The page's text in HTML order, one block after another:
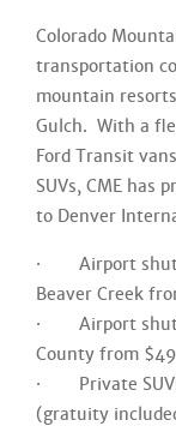
Colorado
transportation
mountain
Gulch. With a
Ford Transit
SUVs, CME has
to Denver
· Airport
Beaver Creek
· Airport
County from $49
· Private SUVs
(gratuity